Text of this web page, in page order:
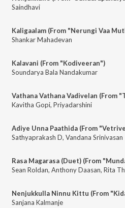
Saindhavi
Kaligaalam (From "Nerungi Vaa
Shankar Mahadevan
Kalavani (From "Kodiveeran")
Soundarya Bala Nandakumar
Kavitha Gopi, Priyadarshini
Adiye Unna Paathida (From
Sathyaprakash D, Vandana Srinivasan
Rasa Magarasa (Duet) (From
Sean Roldan, Anthony Daasan, Rita
Nenjukkulla Ninnu Kittu (From
Sanjana Kalmanje